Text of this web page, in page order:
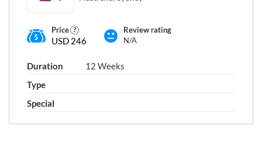
Price
USD 246
Review rating
N/A
Duration
12 Weeks
Type
Special